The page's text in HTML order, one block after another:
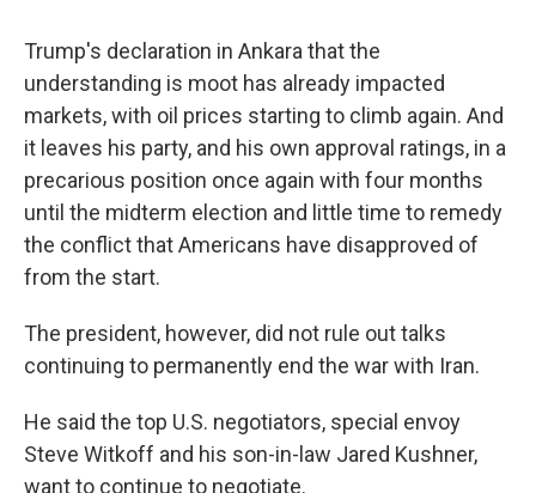
Trump's declaration in Ankara that the
understanding is moot has already impacted
markets, with oil prices starting to climb again. And
it leaves his party, and his own approval ratings, in a
precarious position once again with four months
until the midterm election and little time to remedy
the conflict that Americans have disapproved of
from the start.
The president, however, did not rule out talks
continuing to permanently end the war with Iran.
He said the top U.S. negotiators, special envoy
Steve Witkoff and his son-in-law Jared Kushner,
want to continue to negotiate.